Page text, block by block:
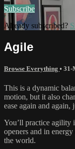
Subscribe
Already subscribed?
Agile
Browse Everything • 31-
This is a dynamic
motion, but it also
ease again and again,
You’ll practice agility
openers and in
the world.